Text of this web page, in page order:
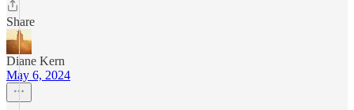
Share
Diane Kern
May 6, 2024